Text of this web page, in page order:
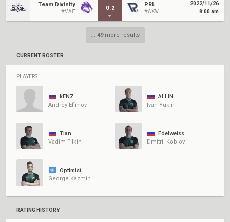
Team Divinity
#VAF
0:2
PRL
#AXW
2022/11/26
8:00 am
... 49more results
CURRENT ROSTER
PLAYERS
kENZ
Andrey Efimov
ALLIN
Ivan Yukin
Tian
Vadim Filkin
Edelweiss
Dmitrii Koblov
Optimist
George Kazmin
RATING HISTORY